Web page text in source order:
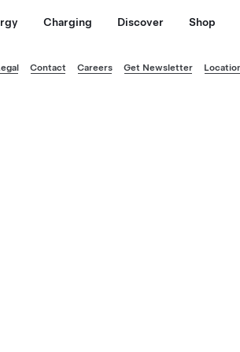
Charging Discover Shop
Contact Careers Get Newsletter